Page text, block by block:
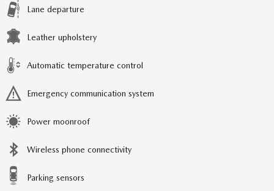
Lane departure
Leather upholstery
Automatic temperature control
Emergency communication system
Power moonroof
Wireless phone connectivity
Parking sensors